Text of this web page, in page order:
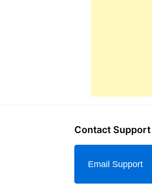
Contact Support
Email Support